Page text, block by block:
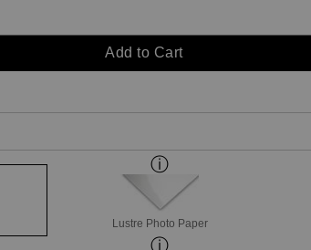
Add to Cart
Lustre Photo Paper